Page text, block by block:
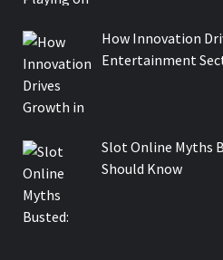
How Innovation
Entertainment
Slot Online Myths
Should Know